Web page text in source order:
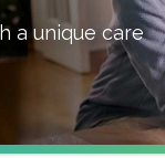
a unique care